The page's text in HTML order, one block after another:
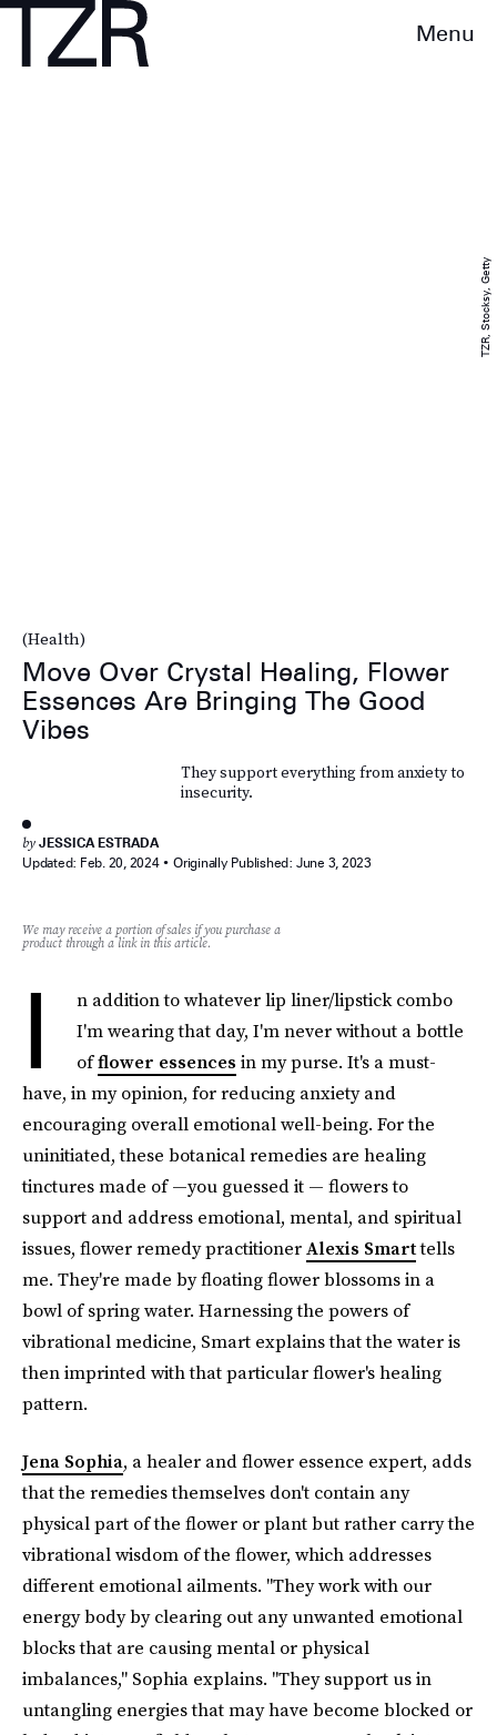
Menu
(Health)
Move Over Crystal Healing, Flower
Essences Are Bringing The Good
Vibes
They support everything from anxiety to
insecurity.
by JESSICA ESTRADA
Updated: Feb. 20, 2024 Originally Published: June 3, 2023
TZR, Stocksy, Getty
We may receive a portion of sales if you purchase a
product through a link in this article.
I
n addition to whatever lip liner/lipstick combo
I'm wearing that day, I'm never without a bottle
offlower essences in my purse. It's a must-
have, in my opinion, for reducing anxiety and
encouraging overall emotional well-being. For the
uninitiated, these botanical remedies are healing
tinctures made of —you guessed it — flowers to
support and address emotional, mental, and spiritual
issues, flower remedy practitionerAlexis Smarttells
me. They're made by floating flower blossoms in a
bowl of spring water. Harnessing the powers of
vibrational medicine, Smart explains that the water is
then imprinted with that particular flower's healing
pattern.
Jena Sophia, a healer and flower essence expert, adds
that the remedies themselves don't contain any
physical part of the flower or plant but rather carry the
vibrational wisdom of the flower, which addresses
different emotional ailments. "They work with our
energy body by clearing out any unwanted emotional
blocks that are causing mental or physical
imbalances," Sophia explains. "They support us in
untangling energies that may have become blocked or